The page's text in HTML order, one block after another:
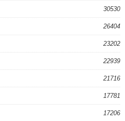
30530
26404
23202
22939
21716
17781
17206